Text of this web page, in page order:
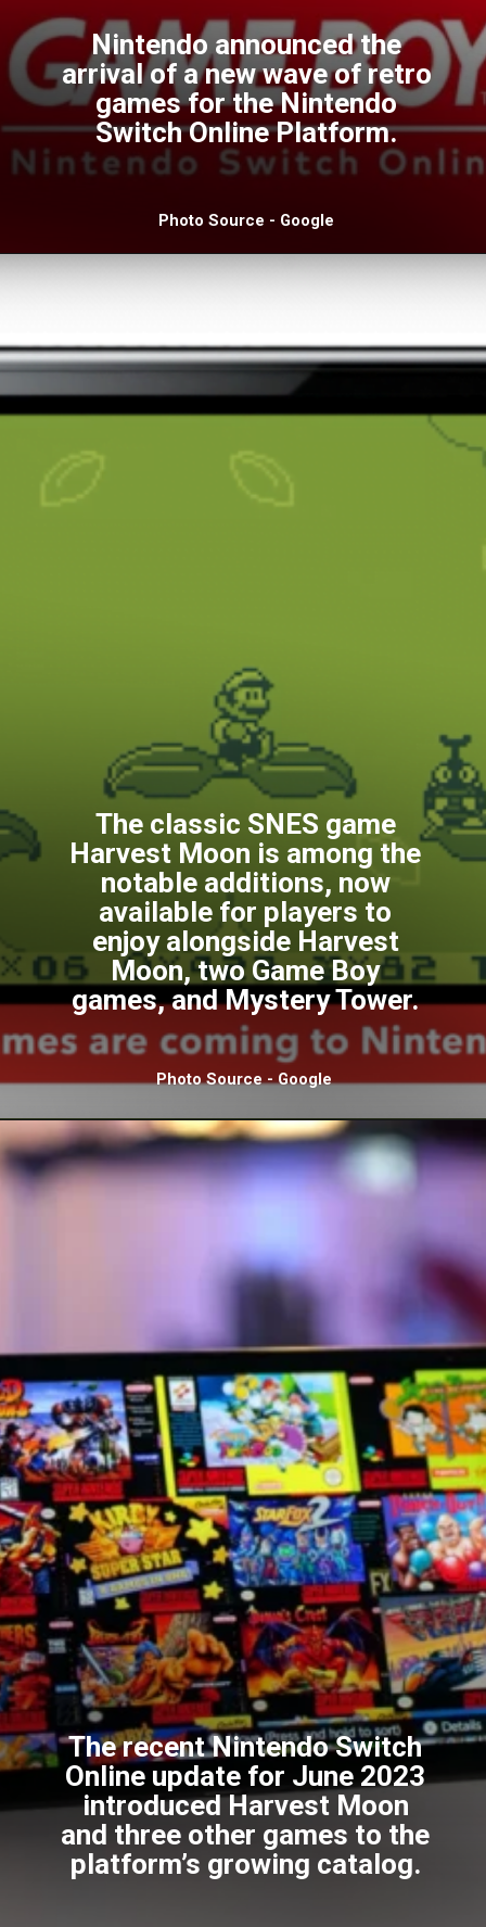
Nintendo announced the
arrival of a new wave of retro
games for the Nintendo
Switch Online Platform.
Photo Source - Google
The classic SNES game
Harvest Moon is among the
notable additions, now
available for players to
enjoy alongside Harvest
Moon, two Game Boy
games, and Mystery Tower.
Photo Source - Google
The recent Nintendo Switch
Online update for June 2023
introduced Harvest Moon
and three other games to the
platform’s growing catalog.